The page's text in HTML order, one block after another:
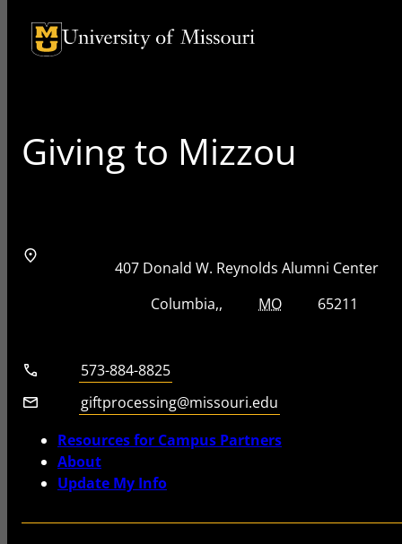
University of Missouri Homepage
University of Missouri Homepage
Giving to Mizzou
Address
Street Address
407 Donald W. Reynolds Alumni Center
Columbia MOZip Code
65211
Telephone number
573-884-8825
Email
giftprocessing@missouri.edu
Resources for Campus Partners
About
Update My Info